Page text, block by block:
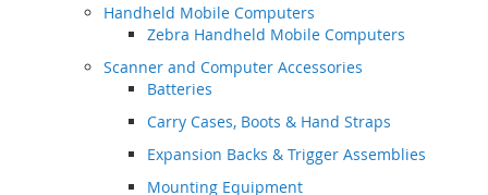
Handheld Mobile Computers
Zebra Handheld Mobile Computers
Scanner and Computer Accessories
Batteries
Carry Cases, Boots & Hand Straps
Expansion Backs & Trigger Assemblies
Mounting Equipment